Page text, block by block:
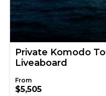
Private Komodo
Liveaboard
$5,505